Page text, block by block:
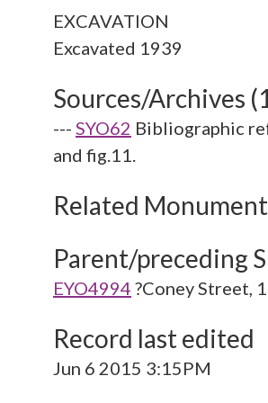
EXCAVATION
Sources/Archives
--- SYO62 Bibliographic
and fig.11.
Related
Parent/preceding
EYO4994 ?Coney Street,
Record last edited
Jun 6 2015 3:15PM